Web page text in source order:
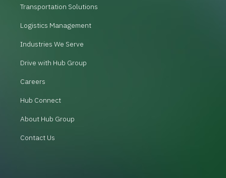
Transportation Solutions
Logistics Management
Industries We Serve
Drive with Hub Group
Careers
Hub Connect
About Hub Group
Contact Us